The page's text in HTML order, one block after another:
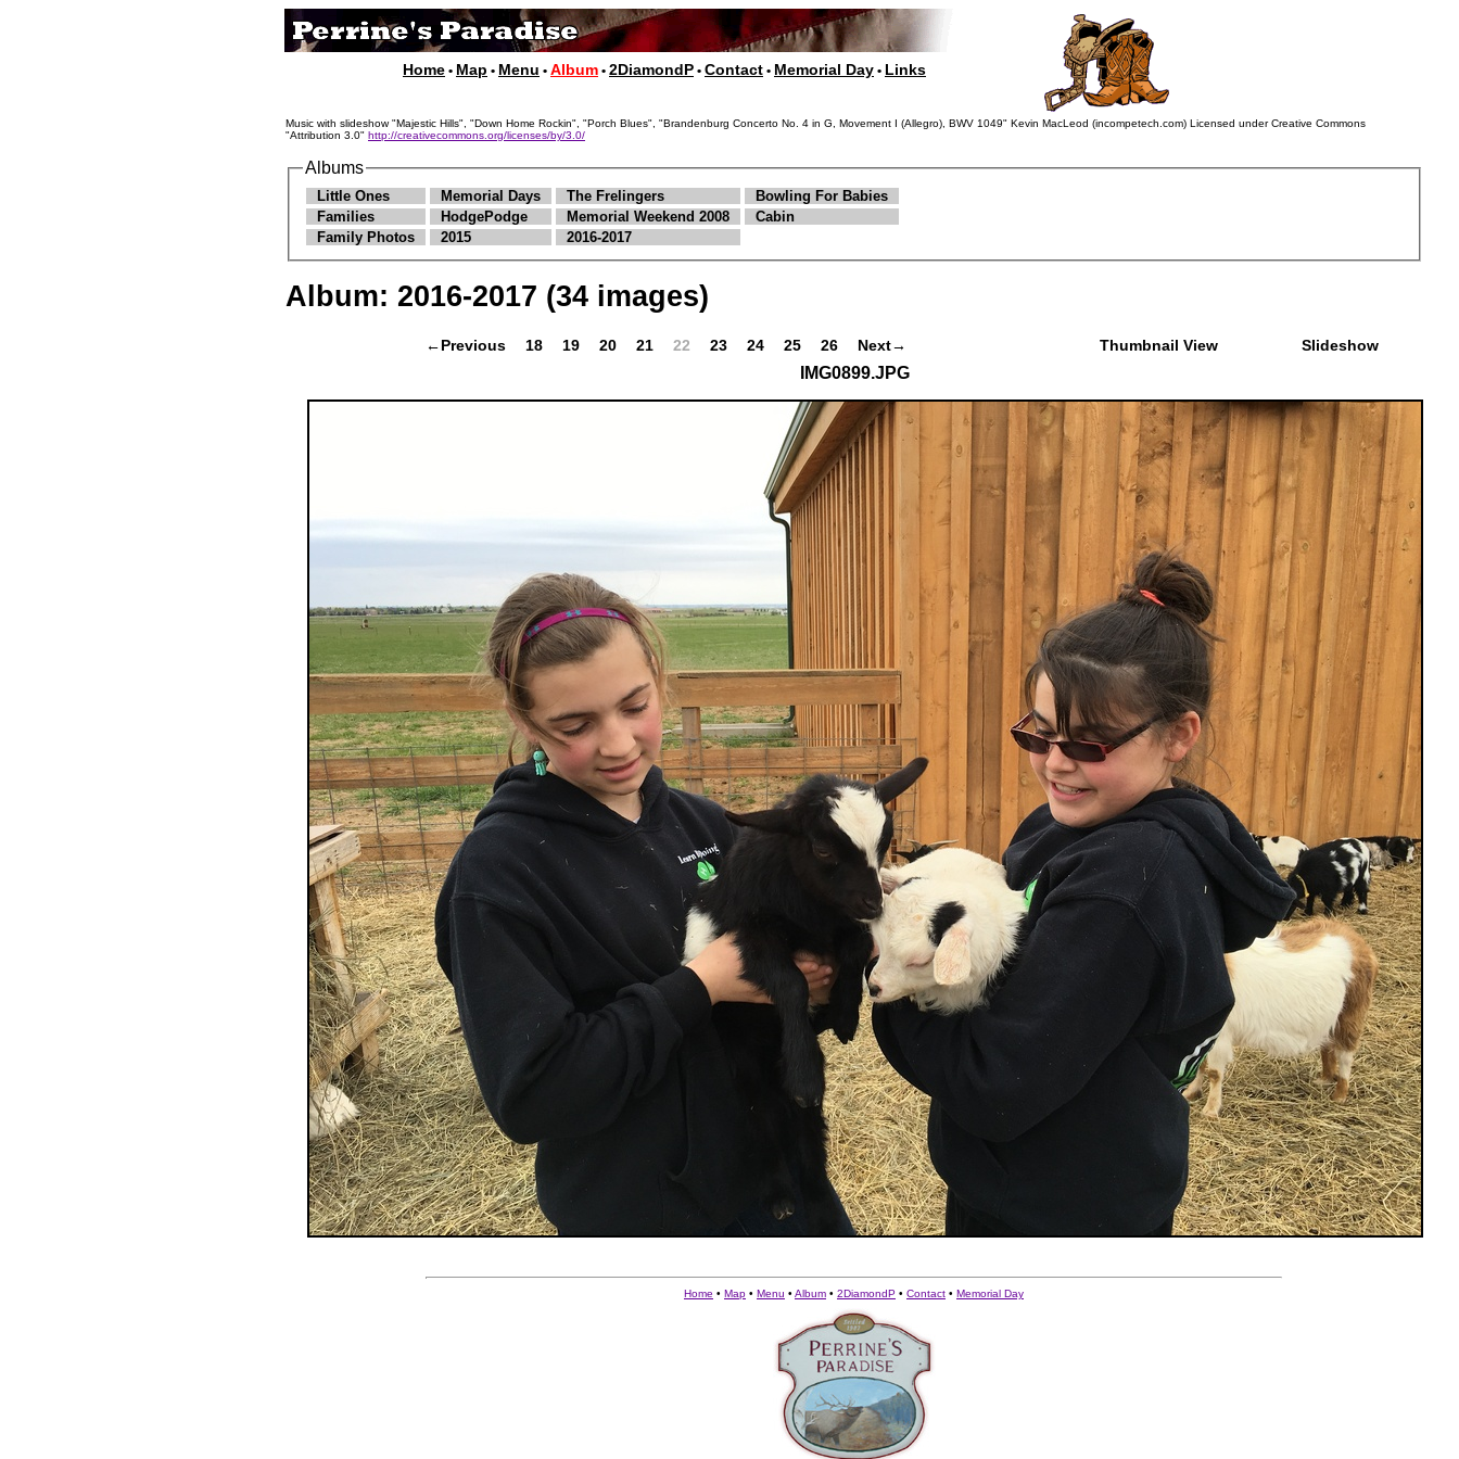
Home • Map • Menu • Album • 2DiamondP • Contact • Memorial Day • Links
Music with slideshow "Majestic Hills", "Down Home Rockin", "Porch Blues", "Brandenburg Concerto No. 4 in G, Movement I (Allegro), BWV 1049" Kevin MacLeod (incompetech.com) Licensed under Creative Commons
"Attribution 3.0" http://creativecommons.org/licenses/by/3.0/
Albums
Little Ones Memorial Days The Frelingers
Bowling For Babies
Families
HodgePodge Memorial Weekend 2008
Cabin
Family Photos
2015 2016-2017
Album: 2016-2017 (34 images)
←Previous 18 19 20 21 22 23 24 25 26 Next→ Thumbnail View Slideshow
IMG0899.JPG
Home • Map • Menu • Album • 2DiamondP • Contact • Memorial Day